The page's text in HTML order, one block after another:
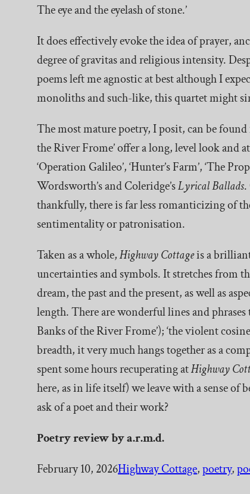
The eye and the eyelash of stone.’
It does effectively evoke the idea of prayer,
degree of gravitas and religious intensity.
poems left me agnostic at best although I
monoliths and such-like, this quartet might
The most mature poetry, I posit, can be
the River Frome’ offer a long, level look and
‘Operation Galileo’, ‘Hunter’s Farm’, ‘The
Wordsworth’s and Coleridge’sLyrical Ballads.
thankfully, there is far less romanticizing of
sentimentality or patronisation.
Taken as a whole,Highway Cottageis a
uncertainties and symbols. It stretches from
dream, the past and the present, as well as
length. There are wonderful lines and phrases
Banks of the River Frome’); ‘the violent
breadth, it very much hangs together as a
spent some hours recuperating atHighway
here, as in life itself) we leave with a sense of
ask of a poet and their work?
Poetryreview by a.r.m.d.
February 10, 2026Highway Cottage, poetry,